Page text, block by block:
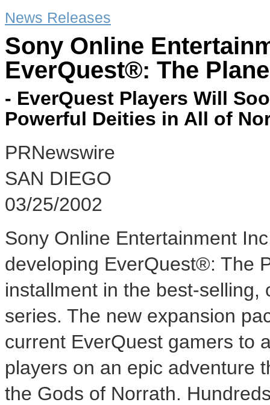
News Releases
Sony Online
EverQuest®: The
- EverQuest Players Will
Powerful Deities in All of
PRNewswire
SAN DIEGO
03/25/2002
Sony Online Entertainment
developing EverQuest®: The
installment in the best-
series. The new expansion
current EverQuest gamers to
players on an epic adventure
the Gods of Norrath.